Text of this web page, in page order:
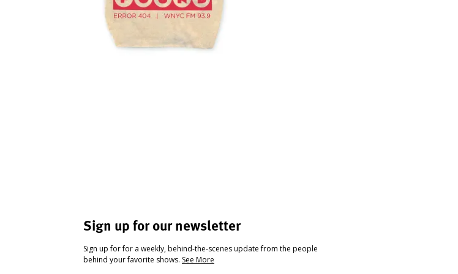
Sign up for our newsletter
Sign up for for a weekly, behind-the-scenes update from the people
behind your favorite shows. See More